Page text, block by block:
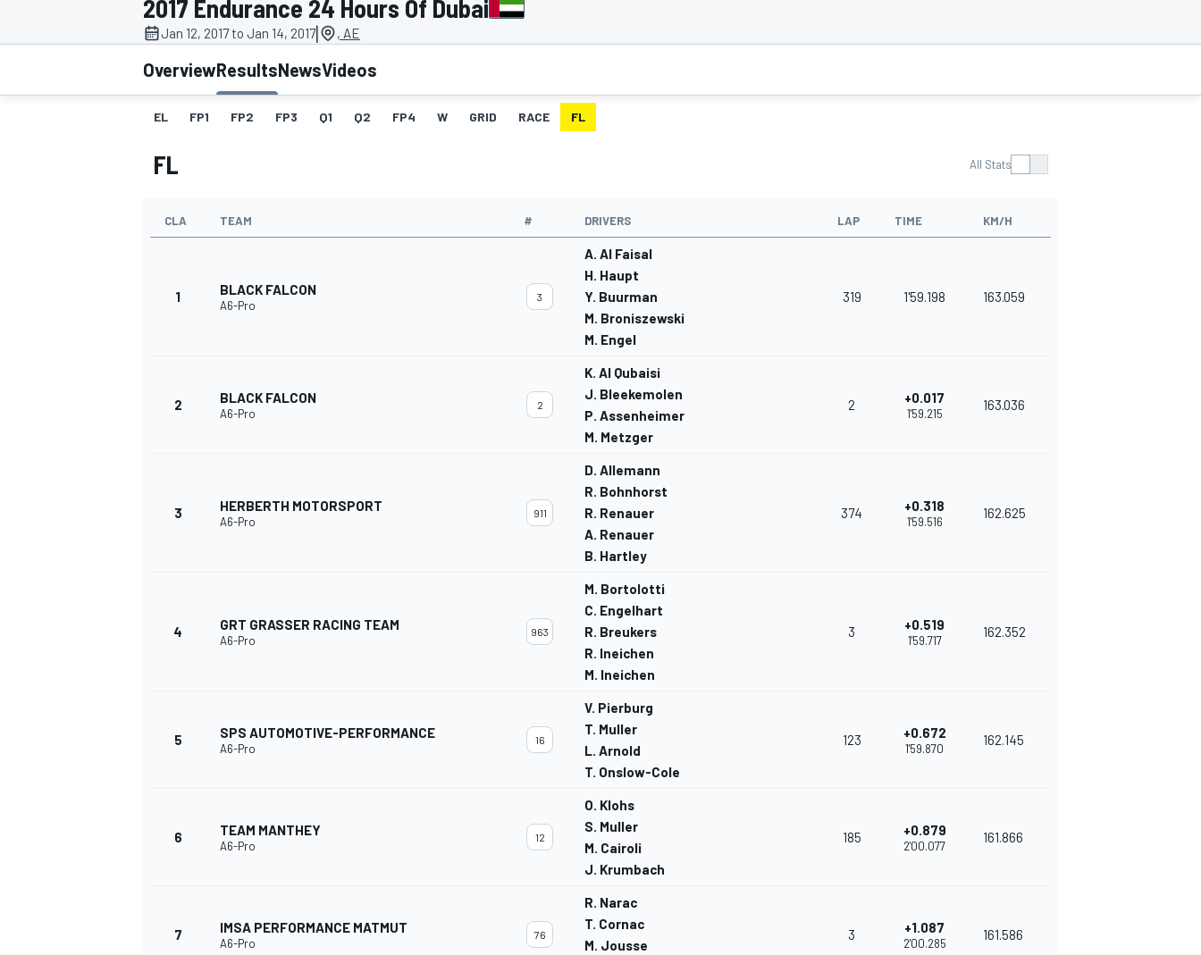
MOTOGP
2017 Endurance 24 Hours Of Dubai
Jan 12, 2017 to Jan 14, 2017| , AE
OverviewResultsNewsVideos
EL FP1 FP2 FP3 Q1 Q2 FP4 W GRID RACE FL
FL All Stats
CLA TEAM # DRIVERS LAP TIME KM/H
1 BLACK FALCON
A6-Pro
3
A. Al Faisal
H. Haupt
Y. Buurman
M. Broniszewski
M. Engel
319 1'59.198 163.059
2 BLACK FALCON
A6-Pro
2
K. Al Qubaisi
J. Bleekemolen
P. Assenheimer
M. Metzger
2 +0.017
1'59.215
163.036
3 HERBERTH MOTORSPORT
A6-Pro
911
D. Allemann
R. Bohnhorst
R. Renauer
A. Renauer
B. Hartley
374 +0.318
1'59.516
162.625
4 GRT GRASSER RACING TEAM
A6-Pro
963
M. Bortolotti
C. Engelhart
R. Breukers
R. Ineichen
M. Ineichen
3 +0.519
1'59.717
162.352
5 SPS AUTOMOTIVE-PERFORMANCE
A6-Pro
16
V. Pierburg
T. Muller
L. Arnold
T. Onslow-Cole
123 +0.672
1'59.870
162.145
6 TEAM MANTHEY
A6-Pro
12
O. Klohs
S. Muller
M. Cairoli
J. Krumbach
185 +0.879
2'00.077
161.866
7 IMSA PERFORMANCE MATMUT
A6-Pro
76
R. Narac
T. Cornac
M. Jousse
3 +1.087
2'00.285
161.586